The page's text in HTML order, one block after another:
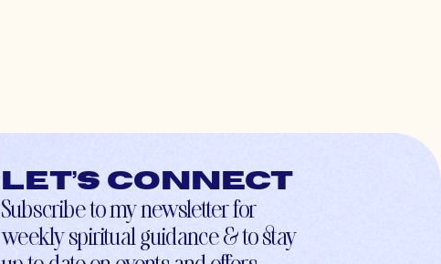
Let’s connect
Subscribe to my newsletter for
weekly spiritual guidance & to stay